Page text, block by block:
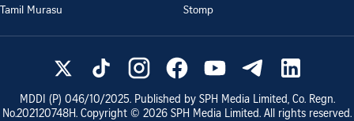
Tamil Murasu
Stomp
MDDI (P) 046/10/2025. Published by SPH Media Limited, Co. Regn.
No.202120748H. Copyright © 2026 SPH Media Limited. All rights reserved.